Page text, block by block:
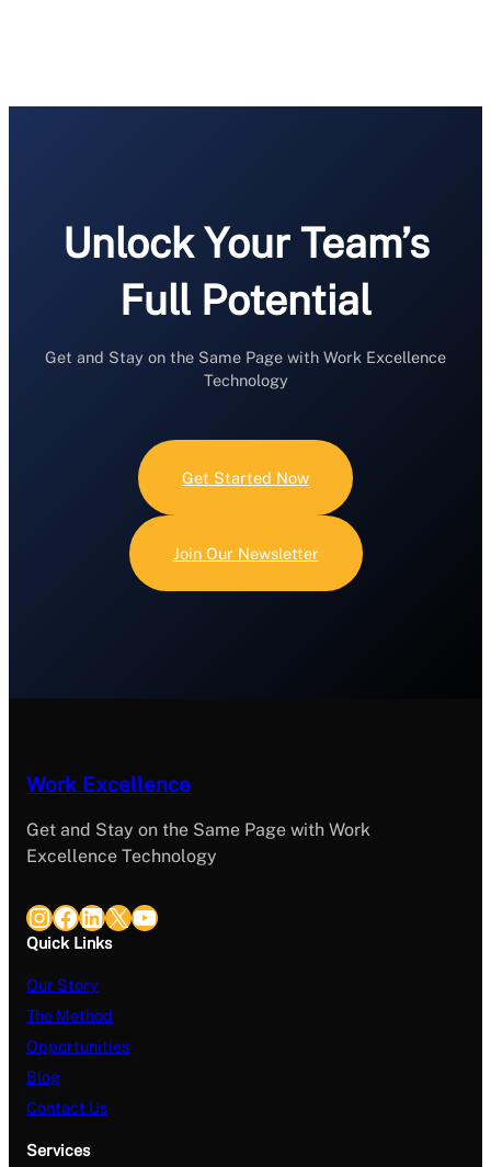
Unlock Your Team’s
Full Potential
Get and Stay on the Same Page with Work Excellence
Technology
Get Started Now
Join Our Newsletter
Work Excellence
Get and Stay on the Same Page with Work
Excellence Technology
InstagramFacebook LinkedIn X YouTube
Quick Links
Our Story
The Method
Opportunities
Blog
Contact Us
Services